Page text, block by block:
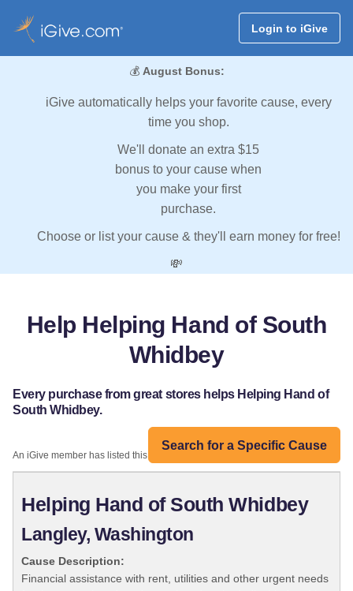
Login to iGive
💰 August Bonus:
iGive automatically helps your favorite cause, every
time you shop.
We'll donate an extra $15
bonus to your cause when
you make your first
purchase.
Choose or list your cause & they'll earn money for free!
💸
Help Helping Hand of South
Whidbey
Every purchase from great stores helps Helping Hand of
South Whidbey.
Search for a Specific Cause
An iGive member has listed this organization:
Helping Hand of South Whidbey
Langley, Washington
Cause Description:
Financial assistance with rent, utilities and other urgent needs